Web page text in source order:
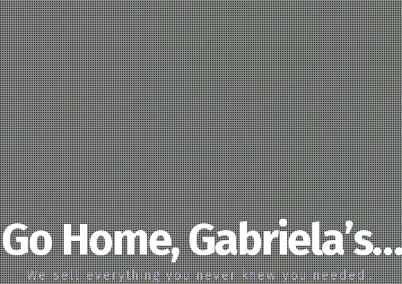
Go Home, Gabriela’s…
We sell everything you never knew you needed…